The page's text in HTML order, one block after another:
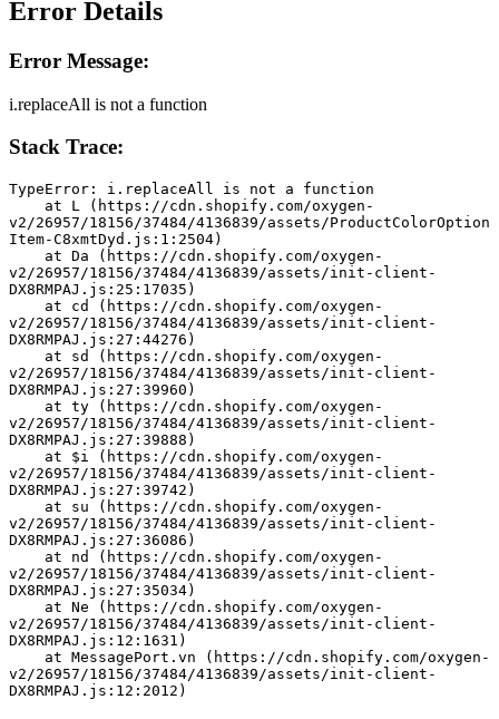
Error Details
Error Message:
i.replaceAll is not a function
Stack Trace:
TypeError: i.replaceAll is not a function
v2/26957/18156/37484/4136839/assets/ProductColorOption
Item-C8xmtDyd.js:1:2504)
v2/26957/18156/37484/4136839/assets/init-client-
DX8RMPAJ.js:25:17035)
v2/26957/18156/37484/4136839/assets/init-client-
DX8RMPAJ.js:27:44276)
v2/26957/18156/37484/4136839/assets/init-client-
DX8RMPAJ.js:27:39960)
v2/26957/18156/37484/4136839/assets/init-client-
DX8RMPAJ.js:27:39888)
v2/26957/18156/37484/4136839/assets/init-client-
DX8RMPAJ.js:27:39742)
v2/26957/18156/37484/4136839/assets/init-client-
DX8RMPAJ.js:27:36086)
v2/26957/18156/37484/4136839/assets/init-client-
DX8RMPAJ.js:27:35034)
v2/26957/18156/37484/4136839/assets/init-client-
DX8RMPAJ.js:12:1631)
v2/26957/18156/37484/4136839/assets/init-client-
DX8RMPAJ.js:12:2012)